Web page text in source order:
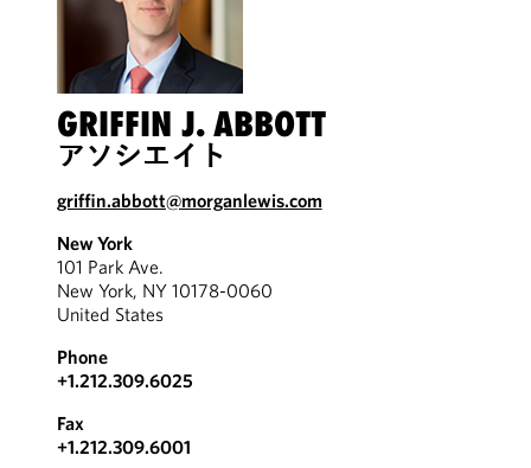
GRIFFIN J. ABBOTT
アソシエイト
griffin.abbott@morganlewis.com
New York
101 Park Ave.
New York, NY 10178-0060
United States
Phone
+1.212.309.6025
Fax
+1.212.309.6001